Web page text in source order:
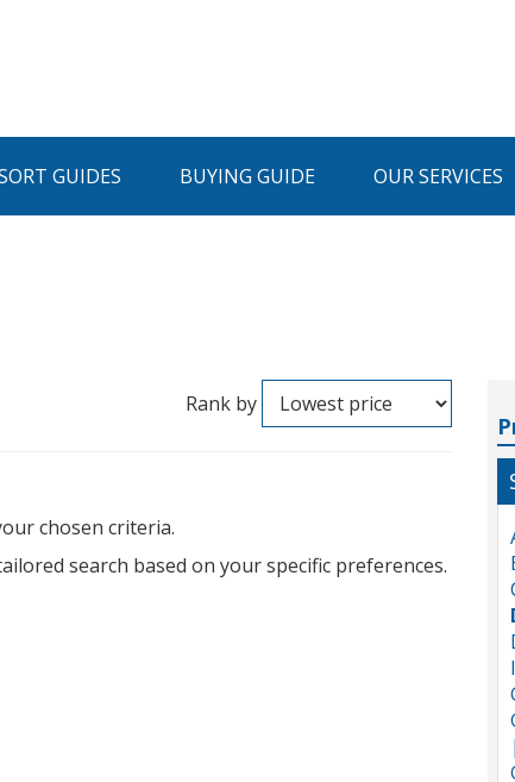
GUIDES BUYING GUIDE OUR SERVICES
Rank by
chosen criteria.
search based on your specific preferences.